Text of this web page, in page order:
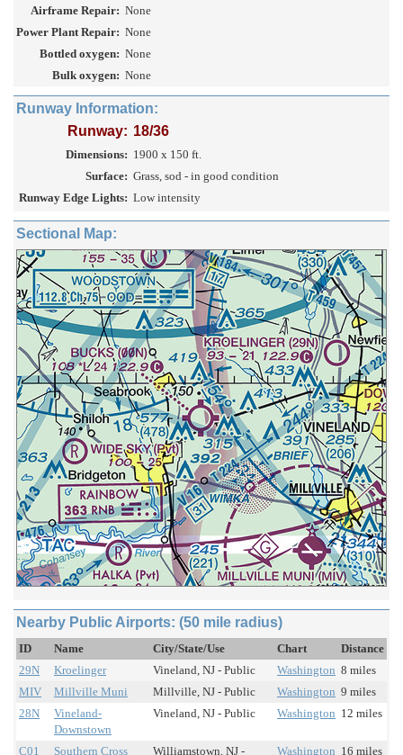
Airframe Repair: None
Power Plant Repair: None
Bottled oxygen: None
Bulk oxygen: None
Runway Information:
Runway: 18/36
Dimensions: 1900 x 150 ft.
Surface: Grass, sod - in good condition
Runway Edge Lights: Low intensity
Sectional Map:
Nearby Public Airports: (50 mile radius)
ID Name City/State/Use Chart
Distance
29N
Kroelinger Vineland, NJ - Public Washington 8 miles
MIV
Millville Muni Millville, NJ - Public Washington 9 miles
28N
Vineland-
Downstown
Vineland, NJ - Public Washington 12 miles
C01 Southern Cross Williamstown, NJ - Washington 16 miles